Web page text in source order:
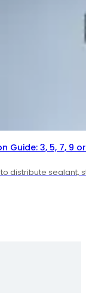
Guide: 3, 5, 7, 9 or
distribute sealant,